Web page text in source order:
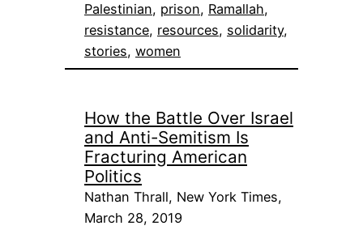
Palestinian, prison, Ramallah
resistance, resources, solidarity
stories, women
How the Battle Over Israel
and Anti-Semitism Is
Fracturing American
Politics
Nathan Thrall, New York Times,
March 28, 2019